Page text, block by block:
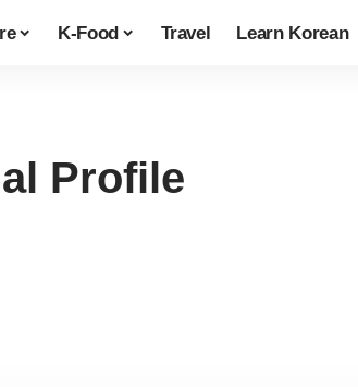
K-Food Travel Learn Korean
Profile